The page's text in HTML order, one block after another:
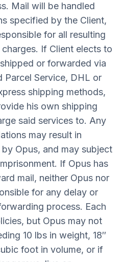
Mail will be handled
specified by the Client,
for all resulting
If Client elects to
or forwarded via
Parcel Service, DHL or
shipping methods,
his own shipping
said services to. Any
may result in
Opus, and may subject
If Opus has
mail, neither Opus nor
for any delay or
process. Each
but Opus may not
10 lbs in weight, 18″
foot in volume, or if